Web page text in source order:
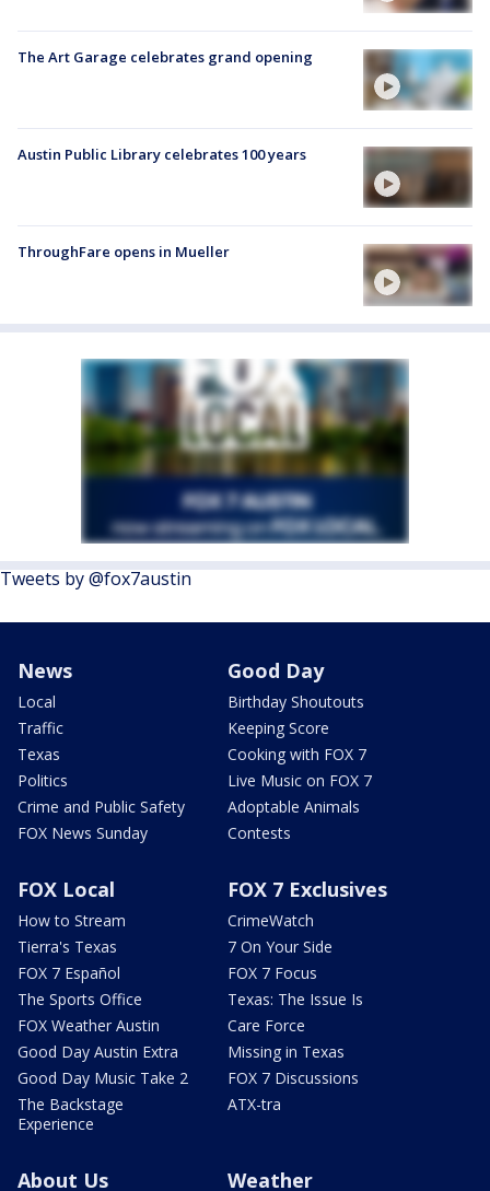
The Art Garage celebrates grand opening
Austin Public Library celebrates 100 years
ThroughFare opens in Mueller
Tweets by @fox7austin
News
Local
Traffic
Texas
Politics
Crime and Public Safety
FOX News Sunday
Good Day
Birthday Shoutouts
Keeping Score
Cooking with FOX 7
Live Music on FOX 7
Adoptable Animals
Contests
FOX Local
How to Stream
Tierra's Texas
FOX 7 Español
The Sports Office
FOX Weather Austin
Good Day Austin Extra
Good Day Music Take 2
The Backstage
Experience
FOX 7 Exclusives
CrimeWatch
7 On Your Side
FOX 7 Focus
Texas: The Issue Is
Care Force
Missing in Texas
FOX 7 Discussions
ATX-tra
About Us Weather